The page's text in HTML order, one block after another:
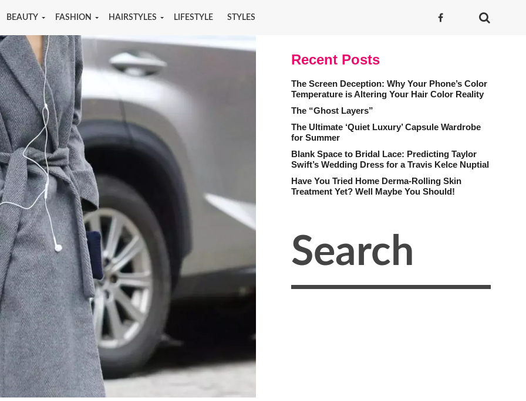
BEAUTY FASHION HAIRSTYLES LIFESTYLE STYLES
Recent Posts
The Screen Deception: Why Your Phone’s Color
Temperature is Altering Your Hair Color Reality
The “Ghost Layers”
The Ultimate ‘Quiet Luxury’ Capsule Wardrobe
for Summer
Blank Space to Bridal Lace: Predicting Taylor
Swift’s Wedding Dress for a Travis Kelce Nuptial
Have You Tried Home Derma-Rolling Skin
Treatment Yet? Well Maybe You Should!